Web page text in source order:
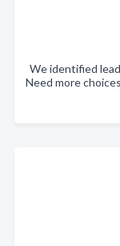
We identified
Need more